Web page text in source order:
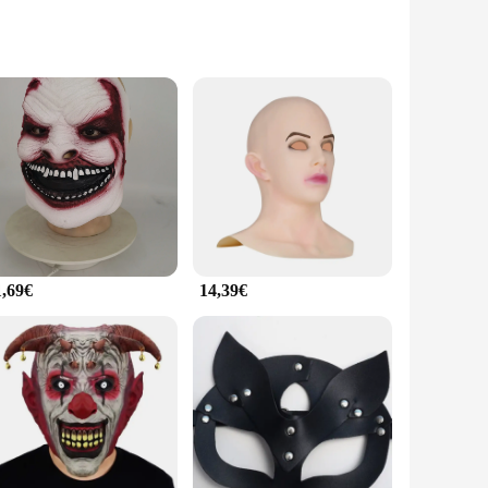
of elegance and style. The intricate details and rich
a themed event, these masques will elevate the
ensuring they remain in pristine condition
Their adaptability to various scenarios, from indoor
for a bold statement piece or a subtle accent, there's a
not just for masquerade balls; they are a perfect
de fête.
14,39€